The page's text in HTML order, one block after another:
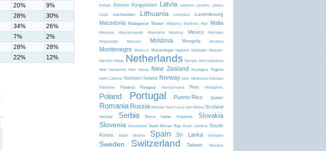
20%
9%
28%
30%
34%
26%
7%
2%
28%
28%
22% 12%
Kiribati Kosovo Kyrgyzstan Latvia Lebanon Lesotho Liberia
Libya Liechtenstein Lithuania Louisiana Luxembourg
Macedonia Madagascar Malawi Malaysia Maldives Mali Malta
Maryland Massachusetts Mauritania Mauritius Mexico Michigan
Mississippi Missouri Moldova Mongolia Montana
Montenegro Morocco Mozambique Nagorno Karabakh Republic
Namibia Nepal Netherlands Nevada New Caledonia
New Hampshire New Jersey New Zealand Nicaragua Nigeria
North Carolina Northern Ireland Norway Ohio Oklahoma Pakistan
Palestine Panama Paraguay Pennsylvania Peru Philippines
Poland Portugal Puerto-Rico Quebec
Romania Russia Rwanda Saint Lucia San Marino Scotland
Senegal Serbia Sierra Leone Singapore Slovakia
Slovenia Somaliland South African Rep South Carolina
South
Korea
South Ossetia Spain Sri Lanka Suriname
Sweden Switzerland Taiwan Tanzania